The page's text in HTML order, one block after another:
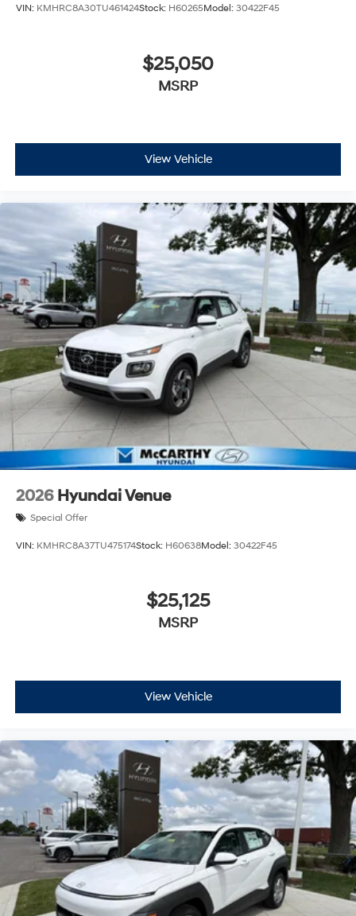
VIN: KMHRC8A30TU461424Stock: H60265Model: 30422F45
$25,050
MSRP
View Vehicle
2026 Hyundai Venue
Special Offer
VIN: KMHRC8A37TU475174Stock: H60638Model: 30422F45
$25,125
MSRP
View Vehicle